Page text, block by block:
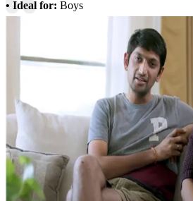
• Ideal for: Boys